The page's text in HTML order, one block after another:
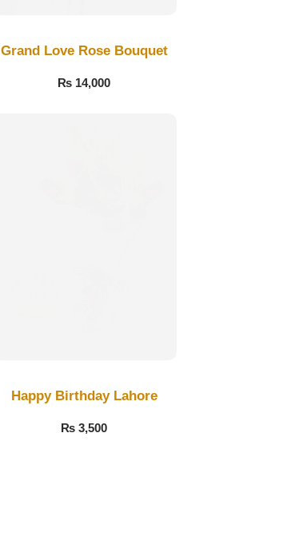
Grand Love Rose Bouquet
₨ 14,000
Happy Birthday Lahore
₨ 3,500